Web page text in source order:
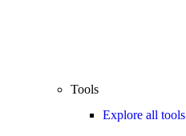
Tools
Explore all tools